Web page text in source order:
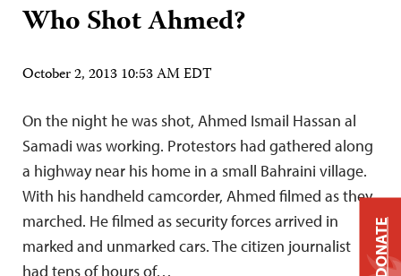
Who Shot Ahmed?
October 2, 2013 10:53 AM EDT
On the night he was shot, Ahmed Ismail Hassan al
Samadi was working. Protestors had gathered along
a highway near his home in a small Bahraini village.
With his handheld camcorder, Ahmed filmed as they
marched. He filmed as security forces arrived in
marked and unmarked cars. The citizen journalist
had tens of hours of…
DONATE